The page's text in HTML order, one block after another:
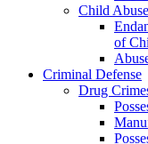
Child Abuse
of
Criminal Defense
Drug